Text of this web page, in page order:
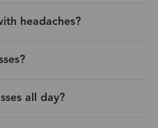
headaches?
all day?